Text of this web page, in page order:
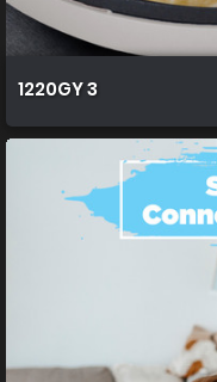
1220GY 3